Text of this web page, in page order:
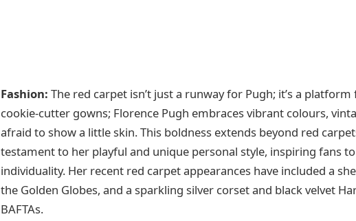
Fashion: The red carpet isn’t just a runway for Pugh; it’s a
cookie-cutter gowns; Florence Pugh embraces vibrant colours,
afraid to show a little skin. This boldness extends beyond red
testament to her playful and unique personal style, inspiring fans
individuality. Her recent red carpet appearances have included a
the Golden Globes, and a sparkling silver corset and black velvet
BAFTAs.